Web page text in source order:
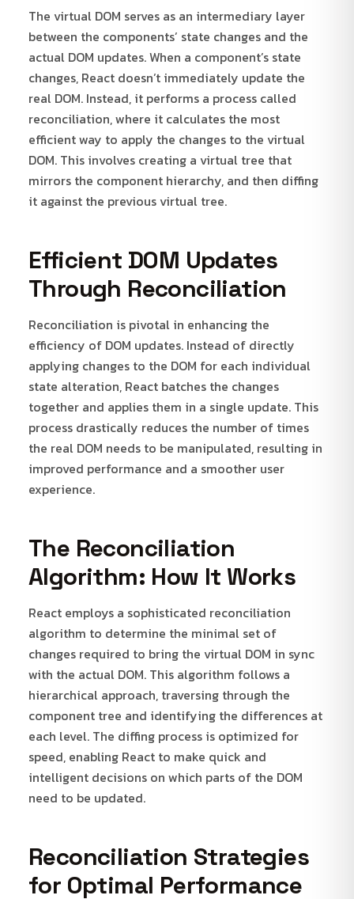
The virtual DOM serves as an intermediary layer
between the components’ state changes and the
actual DOM updates. When a component’s state
changes, React doesn’t immediately update the
real DOM. Instead, it performs a process called
reconciliation, where it calculates the most
efficient way to apply the changes to the virtual
DOM. This involves creating a virtual tree that
mirrors the component hierarchy, and then diffing
it against the previous virtual tree.
Efficient DOM Updates
Through Reconciliation
Reconciliation is pivotal in enhancing the
efficiency of DOM updates. Instead of directly
applying changes to the DOM for each individual
state alteration, React batches the changes
together and applies them in a single update. This
process drastically reduces the number of times
the real DOM needs to be manipulated, resulting in
improved performance and a smoother user
experience.
The Reconciliation
Algorithm: How It Works
React employs a sophisticated reconciliation
algorithm to determine the minimal set of
changes required to bring the virtual DOM in sync
with the actual DOM. This algorithm follows a
hierarchical approach, traversing through the
component tree and identifying the differences at
each level. The diffing process is optimized for
speed, enabling React to make quick and
intelligent decisions on which parts of the DOM
need to be updated.
Reconciliation Strategies
for Optimal Performance